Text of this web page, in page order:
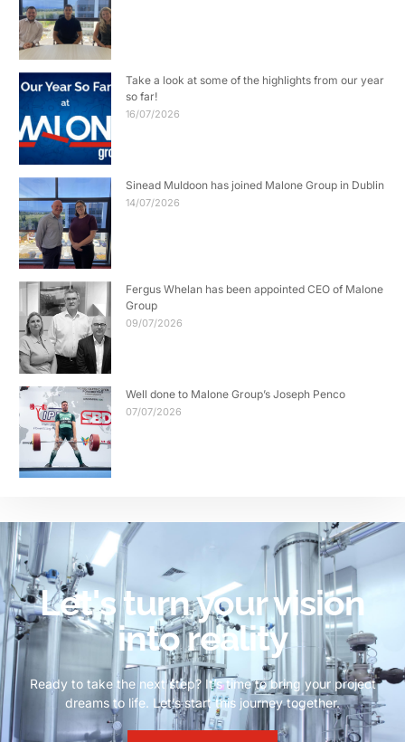
Take a look at some of the highlights from our year
so far!
16/07/2026
Sinead Muldoon has joined Malone Group in Dublin
14/07/2026
Fergus Whelan has been appointed CEO of Malone
Group
09/07/2026
Well done to Malone Group’s Joseph Penco
07/07/2026
Let's turn your vision
into reality
Ready to take the next step? It’s time to bring your project
dreams to life. Let’s start this journey together.